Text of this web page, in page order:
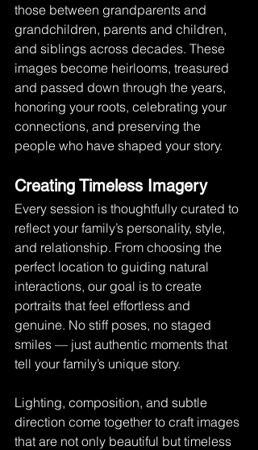
those between grandparents and
grandchildren, parents and children,
and siblings across decades. These
images become heirlooms, treasured
and passed down through the years,
honoring your roots, celebrating your
connections, and preserving the
people who have shaped your story.
Creating Timeless Imagery
Every session is thoughtfully curated to
reflect your family’s personality, style,
and relationship. From choosing the
perfect location to guiding natural
interactions, our goal is to create
portraits that feel effortless and
genuine. No stiff poses, no staged
smiles — just authentic moments that
tell your family’s unique story.
Lighting, composition, and subtle
direction come together to craft images
that are not only beautiful but timeless